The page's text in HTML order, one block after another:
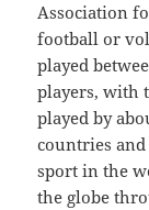
Association
football or
played
players, with
played by
countries
sport in the
the globe